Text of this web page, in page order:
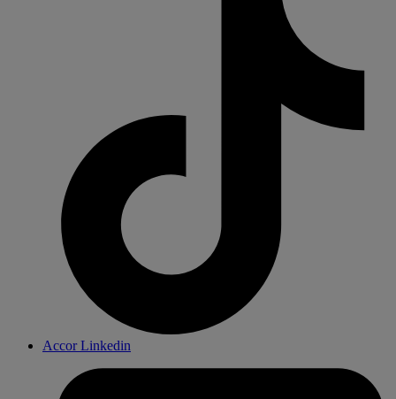
Accor Linkedin